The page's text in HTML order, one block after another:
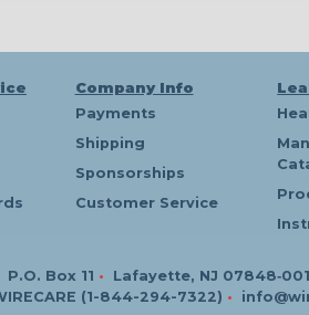
Company Info
Payments
Shipping
Sponsorships
Customer Service
P.O. Box 11 •
Lafayette, NJ
(1-844-294-7322) •